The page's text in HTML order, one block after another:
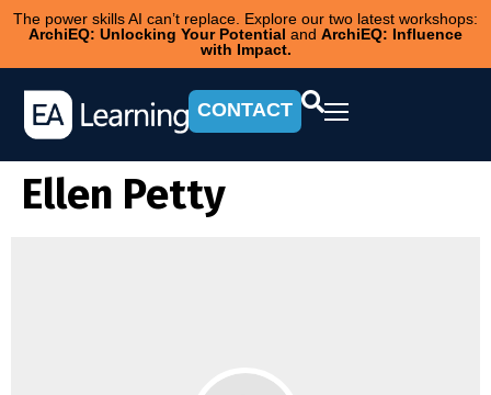
The power skills AI can’t replace. Explore our two latest workshops:
ArchiEQ: Unlocking Your Potential and ArchiEQ: Influence
with Impact.
CONTACT
Ellen Petty